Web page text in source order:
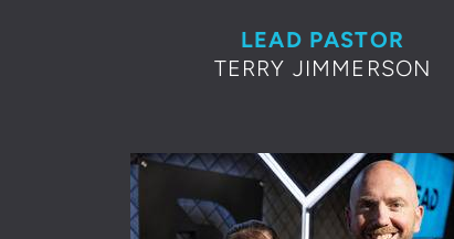
LEAD PASTOR
TERRY JIMMERSON